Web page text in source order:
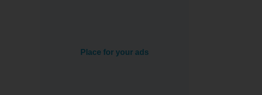
Place for your ads